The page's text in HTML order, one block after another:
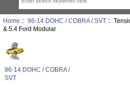
Home :: 96-14 DOHC / COBRA / SVT::
& 5.4 Ford Modular
96-14 DOHC / COBRA /
SVT